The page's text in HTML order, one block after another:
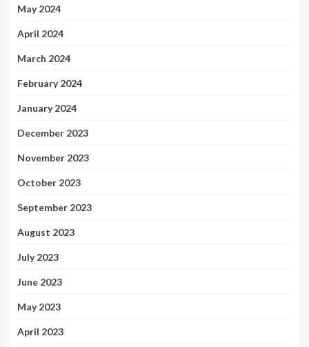
May 2024
April 2024
March 2024
February 2024
January 2024
December 2023
November 2023
October 2023
September 2023
August 2023
July 2023
June 2023
May 2023
April 2023